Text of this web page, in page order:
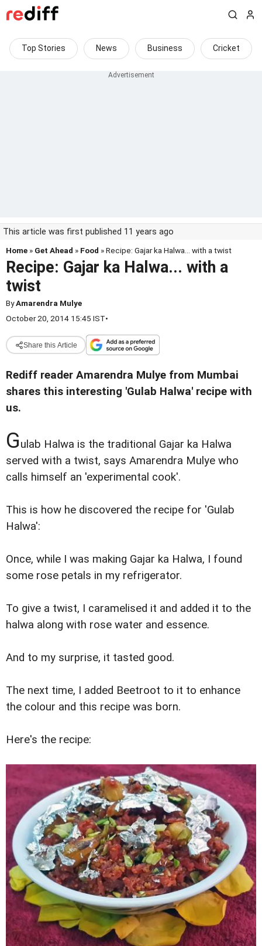
Top Stories News Business Cricket
This article was first published 11 years ago
Home » Get Ahead » Food » Recipe: Gajar ka Halwa... with a twist
Recipe: Gajar ka Halwa... with a
twist
ByAmarendra Mulye
October 20, 2014 15:45 IST•
Share this Article
Rediff reader Amarendra Mulye from Mumbai
shares this interesting 'Gulab Halwa' recipe with
us.
Gulab Halwa is the traditional Gajar ka Halwa
served with a twist, says Amarendra Mulye who
calls himself an 'experimental cook'.
This is how he discovered the recipe for 'Gulab
Halwa':
Once, while I was making Gajar ka Halwa, I found
some rose petals in my refrigerator.
To give a twist, I caramelised it and added it to the
halwa along with rose water and essence.
And to my surprise, it tasted good.
The next time, I added Beetroot to it to enhance
the colour and this recipe was born.
Here's the recipe: